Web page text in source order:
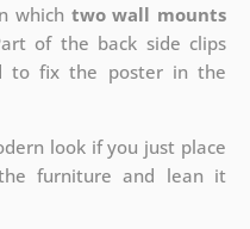
which two wall mounts
of the back side clips
to fix the poster in the
look if you just place
furniture and lean it